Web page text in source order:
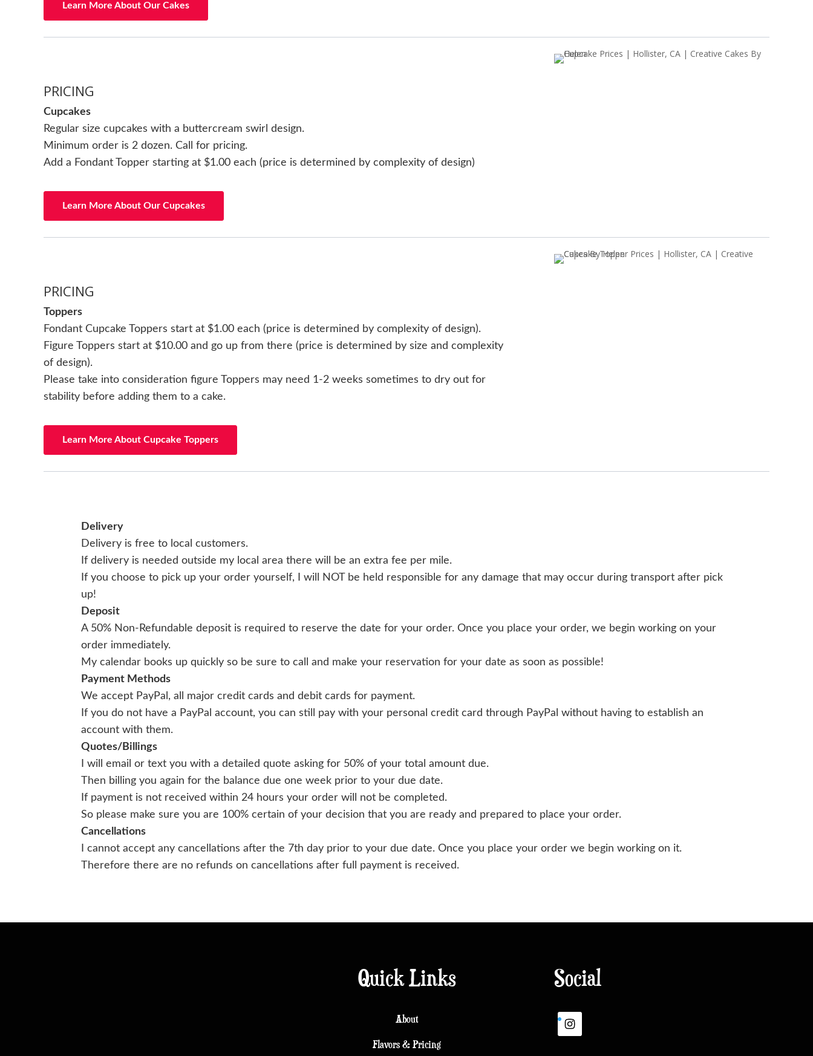
Learn More About Our Cakes
PRICING
Cupcakes
Regular size cupcakes with a buttercream swirl design.
Minimum order is 2 dozen. Call for pricing.
Add a Fondant Topper starting at $1.00 each (price is determined by complexity of design)
Learn More About Our Cupcakes
PRICING
Toppers
Fondant Cupcake Toppers start at $1.00 each (price is determined by complexity of design).
Figure Toppers start at $10.00 and go up from there (price is determined by size and complexity
of design).
Please take into consideration figure Toppers may need 1-2 weeks sometimes to dry out for
stability before adding them to a cake.
Learn More About Cupcake Toppers
Delivery
Delivery is free to local customers.
If delivery is needed outside my local area there will be an extra fee per mile.
If you choose to pick up your order yourself, I will NOT be held responsible for any damage that may occur during transport after pick
up!
Deposit
A 50% Non-Refundable deposit is required to reserve the date for your order. Once you place your order, we begin working on your
order immediately.
My calendar books up quickly so be sure to call and make your reservation for your date as soon as possible!
Payment Methods
We accept PayPal, all major credit cards and debit cards for payment.
If you do not have a PayPal account, you can still pay with your personal credit card through PayPal without having to establish an
account with them.
Quotes/Billings
I will email or text you with a detailed quote asking for 50% of your total amount due.
Then billing you again for the balance due one week prior to your due date.
If payment is not received within 24 hours your order will not be completed.
So please make sure you are 100% certain of your decision that you are ready and prepared to place your order.
Cancellations
I cannot accept any cancellations after the 7th day prior to your due date. Once you place your order we begin working on it.
Therefore there are no refunds on cancellations after full payment is received.
Quick Links
About
Flavors & Pricing
Social